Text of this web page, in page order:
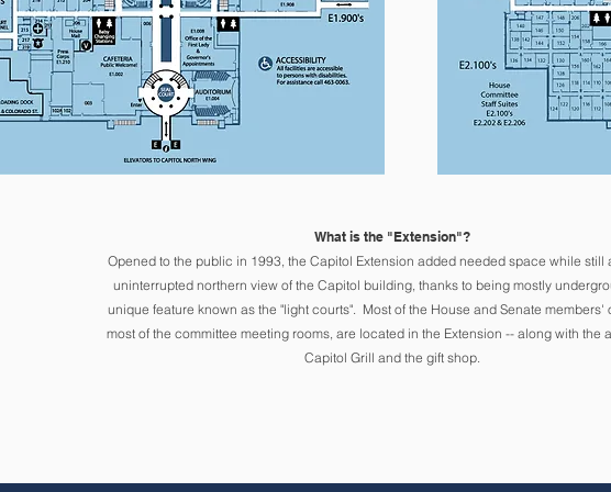
What is the "Extension"?
Opened to the public in 1993, the Capitol Extension added needed space while still
uninterrupted northern view of the Capitol building, thanks to being mostly
unique feature known as the "light courts". Most of the House and Senate members'
most of the committee meeting rooms, are located in the Extension -- along with the
Capitol Grill and the gift shop.